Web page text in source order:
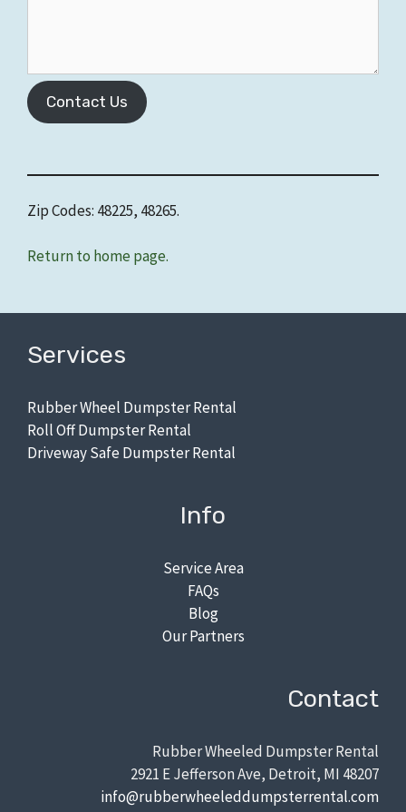
Contact Us
Zip Codes: 48225, 48265.
Return to home page.
Services
Rubber Wheel Dumpster Rental
Roll Off Dumpster Rental
Driveway Safe Dumpster Rental
Info
Service Area
FAQs
Blog
Our Partners
Contact
Rubber Wheeled Dumpster Rental
2921 E Jefferson Ave, Detroit, MI 48207
info@rubberwheeleddumpsterrental.com